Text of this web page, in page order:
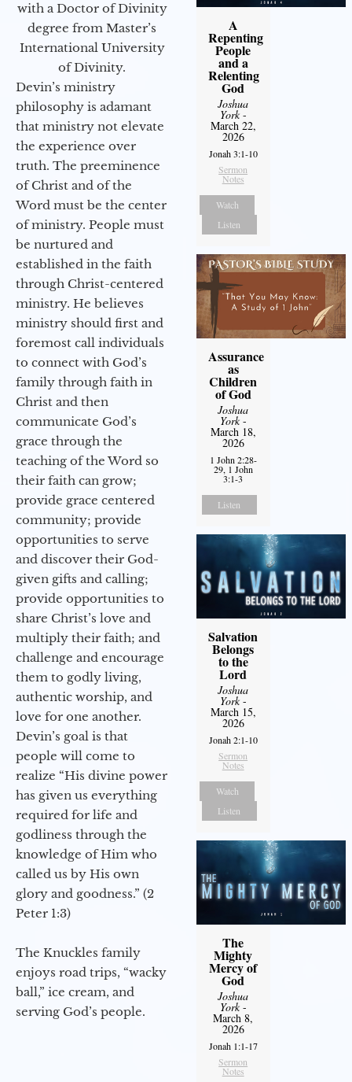
with a Doctor of Divinity
degree from Master’s
International University
of Divinity.
Devin’s ministry
philosophy is adamant
that ministry not elevate
the experience over
truth. The preeminence
of Christ and of the
Word must be the center
of ministry. People must
be nurtured and
established in the faith
through Christ-centered
ministry. He believes
ministry should first and
foremost call individuals
to connect with God’s
family through faith in
Christ and then
communicate God’s
grace through the
teaching of the Word so
their faith can grow;
provide grace centered
community; provide
opportunities to serve
and discover their God-
given gifts and calling;
provide opportunities to
share Christ’s love and
multiply their faith; and
challenge and encourage
them to godly living,
authentic worship, and
love for one another.
Devin’s goal is that
people will come to
realize “His divine power
has given us everything
required for life and
godliness through the
knowledge of Him who
called us by His own
glory and goodness.” (2
Peter 1:3)
The Knuckles family
enjoys road trips, “wacky
ball,” ice cream, and
serving God’s people.
A
Repenting
People
and a
Relenting
God
Joshua
York-
March 22,
2026
Jonah 3:1-10
Sermon
Notes
Watch
Listen
Assurance
as
Children
of God
Joshua
York-
March 18,
2026
1 John 2:28-
29, 1 John
3:1-3
Listen
Salvation
Belongs
to the
Lord
Joshua
York-
March 15,
2026
Jonah 2:1-10
Sermon
Notes
Watch
Listen
The
Mighty
Mercy of
God
Joshua
York-
March 8,
2026
Jonah 1:1-17
Sermon
Notes